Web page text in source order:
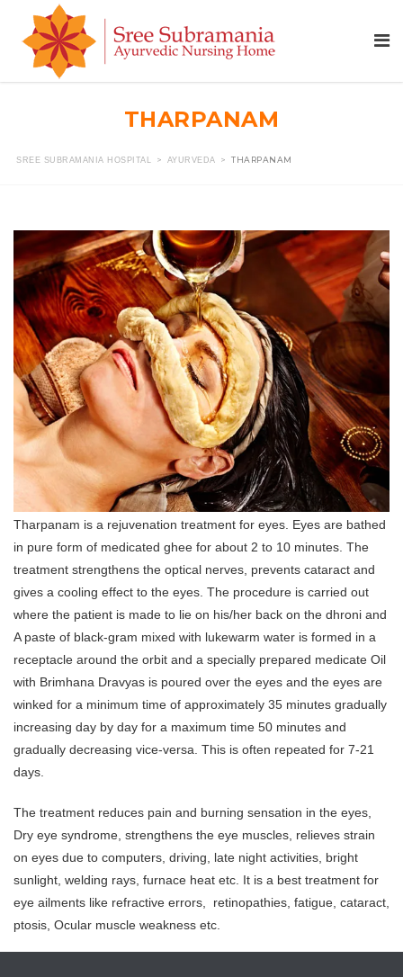
THARPANAM
SREE SUBRAMANIA HOSPITAL > AYURVEDA > THARPANAM
Tharpanam is a rejuvenation treatment for eyes. Eyes are bathed
in pure form of medicated ghee for about 2 to 10 minutes. The
treatment strengthens the optical nerves, prevents cataract and
gives a cooling effect to the eyes. The procedure is carried out
where the patient is made to lie on his/her back on the dhroni and
A paste of black-gram mixed with lukewarm water is formed in a
receptacle around the orbit and a specially prepared medicate Oil
with Brimhana Dravyas is poured over the eyes and the eyes are
winked for a minimum time of approximately 35 minutes gradually
increasing day by day for a maximum time 50 minutes and
gradually decreasing vice-versa. This is often repeated for 7-21
days.
The treatment reduces pain and burning sensation in the eyes,
Dry eye syndrome, strengthens the eye muscles, relieves strain
on eyes due to computers, driving, late night activities, bright
sunlight, welding rays, furnace heat etc. It is a best treatment for
eye ailments like refractive errors, retinopathies, fatigue, cataract,
ptosis, Ocular muscle weakness etc.